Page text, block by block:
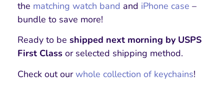
the matching watch band and iPhone case –
bundle to save more!
Ready to be shipped next morning by USPS
First Class or selected shipping method.
Check out ourwhole collection of keychains!